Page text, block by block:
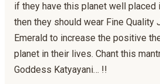
if they have this planet well placed
then they should wear Fine Quality
Emerald to increase the positive
planet in their lives. Chant this
Goddess Katyayani… !!